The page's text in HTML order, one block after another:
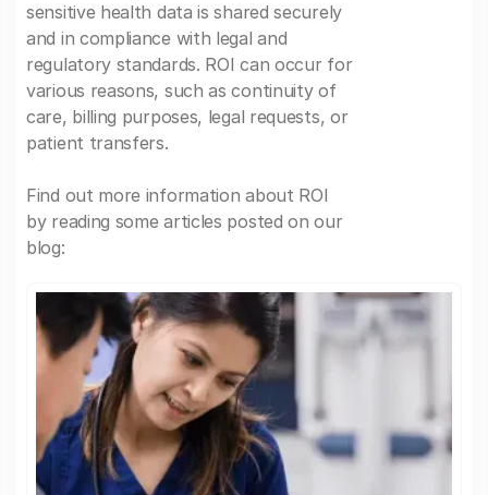
sensitive health data is shared securely
and in compliance with legal and
regulatory standards. ROI can occur for
various reasons, such as continuity of
care, billing purposes, legal requests, or
patient transfers.
Find out more information about ROI
by reading some articles posted on our
blog: